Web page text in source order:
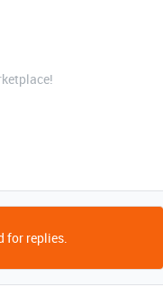
for replies.